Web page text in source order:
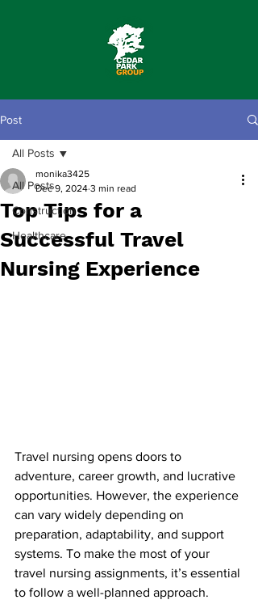
Post
All Posts
Construction
Healthcare
All Posts
Top Tips for a
Successful Travel
Nursing Experience
monika3425
Dec 9, 2024 3 min read
Travel nursing opens doors to
adventure, career growth, and lucrative
opportunities. However, the experience
can vary widely depending on
preparation, adaptability, and support
systems. To make the most of your
travel nursing assignments, it’s essential
to follow a well-planned approach.